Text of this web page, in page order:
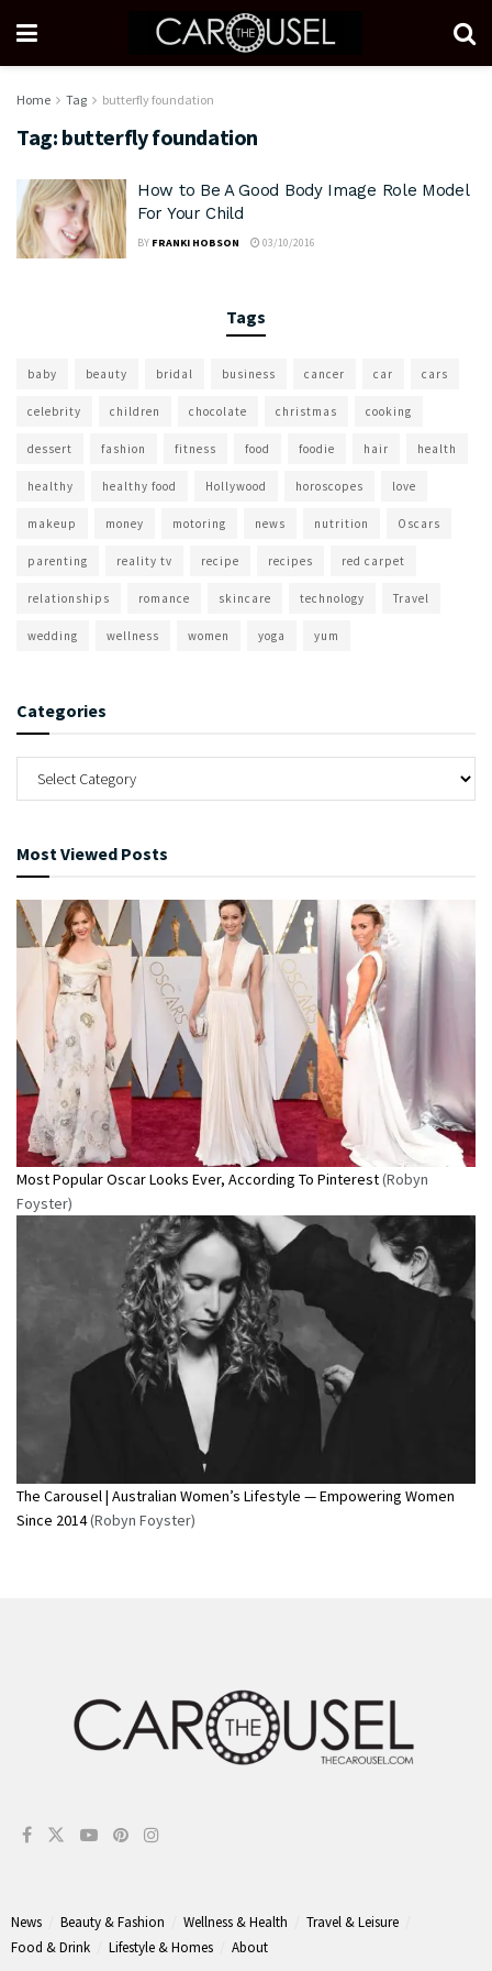
Home Tag butterfly foundation
Tag: butterfly foundation
How to Be A Good Body Image Role Model
For Your Child
BY FRANKI HOBSON 03/10/2016
Tags
baby beauty bridal business cancer car cars
celebrity children chocolate christmas cooking
dessert fashion fitness food foodie hair health
healthy healthy food Hollywood horoscopes love
makeup money motoring news nutrition Oscars
parenting reality tv recipe recipes red carpet
relationships romance skincare technology Travel
wedding wellness women yoga yum
Categories
Most Viewed Posts
Most Popular Oscar Looks Ever, According To Pinterest(Robyn
Foyster)
The Carousel | Australian Women’s Lifestyle — Empowering Women
Since 2014(Robyn Foyster)
News Beauty & Fashion Wellness & Health
Travel & Leisure
Food & Drink
Lifestyle & Homes About